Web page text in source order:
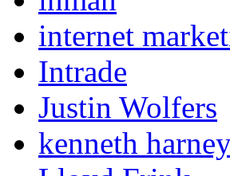
internet
Intrade
Justin Wolfers
kenneth